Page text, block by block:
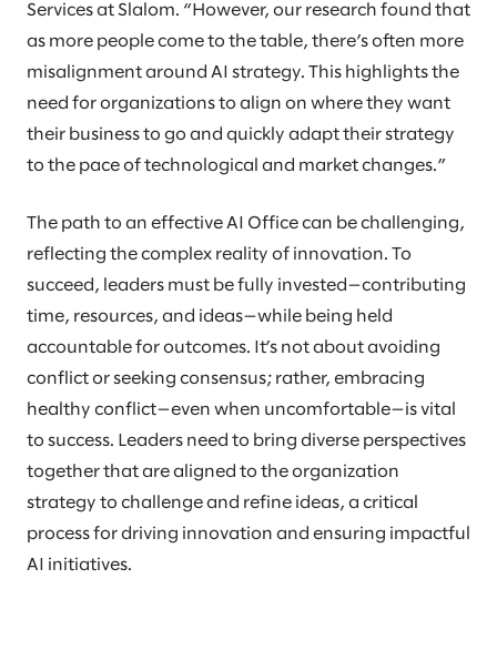
Services at Slalom. “However, our research found that
as more people come to the table, there’s often more
misalignment around AI strategy. This highlights the
need for organizations to align on where they want
their business to go and quickly adapt their strategy
to the pace of technological and market changes.”
The path to an effective AI Office can be challenging,
reflecting the complex reality of innovation. To
succeed, leaders must be fully invested—contributing
time, resources, and ideas—while being held
accountable for outcomes. It’s not about avoiding
conflict or seeking consensus; rather, embracing
healthy conflict—even when uncomfortable—is vital
to success. Leaders need to bring diverse perspectives
together that are aligned to the organization
strategy to challenge and refine ideas, a critical
process for driving innovation and ensuring impactful
AI initiatives.